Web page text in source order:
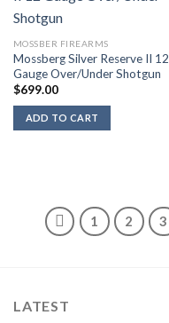
MOSSBER FIREARMS
Mossberg Silver Reserve II 12
Gauge Over/Under Shotgun
$699.00
ADD TO CART
1 2 3
LATEST